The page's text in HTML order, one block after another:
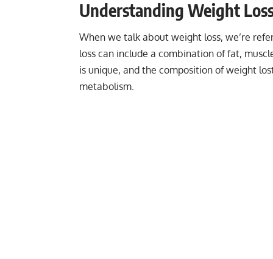
Understanding Weight
When we talk about weight loss, we’re
loss can include a combination of fat,
is unique, and the composition of weight
metabolism.